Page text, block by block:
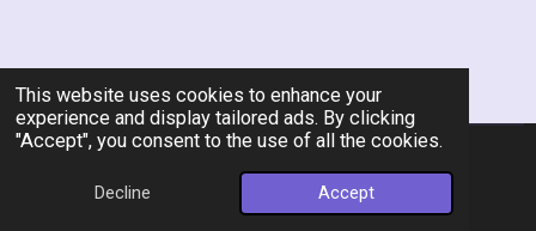
This website uses cookies to enhance your
experience and display tailored ads. By clicking
"Accept", you consent to the use of all the cookies.
Decline Accept
Powered byWebador